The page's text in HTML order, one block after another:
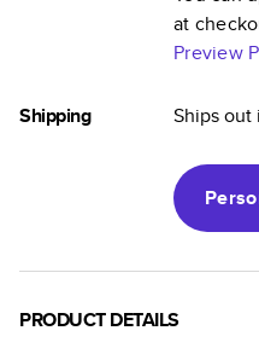
at
Preview
Shipping Ships out
PRODUCT DETAILS